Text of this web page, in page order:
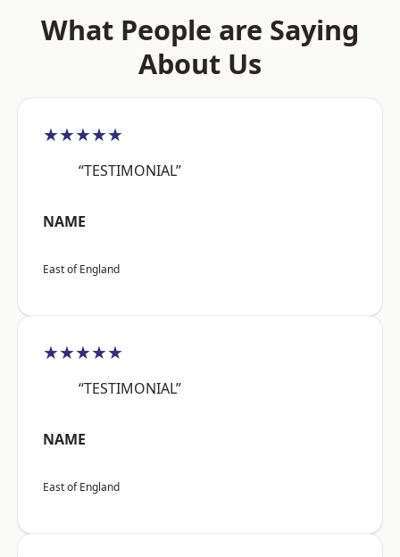
What People are Saying
About Us
★★★★★
“TESTIMONIAL”
NAME
East of England
★★★★★
“TESTIMONIAL”
NAME
East of England